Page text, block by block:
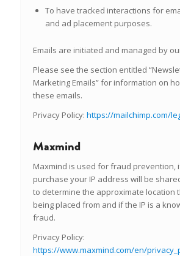
To have tracked interactions for
and ad placement purposes.
Emails are initiated and managed by
Please see the section entitled
Marketing Emails” for information on
these emails.
Privacy Policy: https://mailchimp.com/
Maxmind
Maxmind is used for fraud prevention,
purchase your IP address will be
to determine the approximate location
being placed from and if the IP is a
fraud.
Privacy Policy:
https://www.maxmind.com/en/